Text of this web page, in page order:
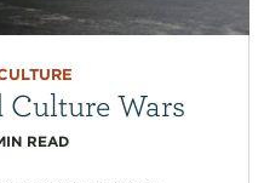
Culture Wars
READ